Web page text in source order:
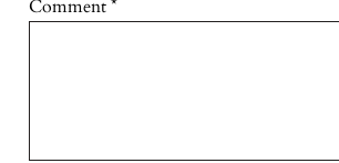
Comment*